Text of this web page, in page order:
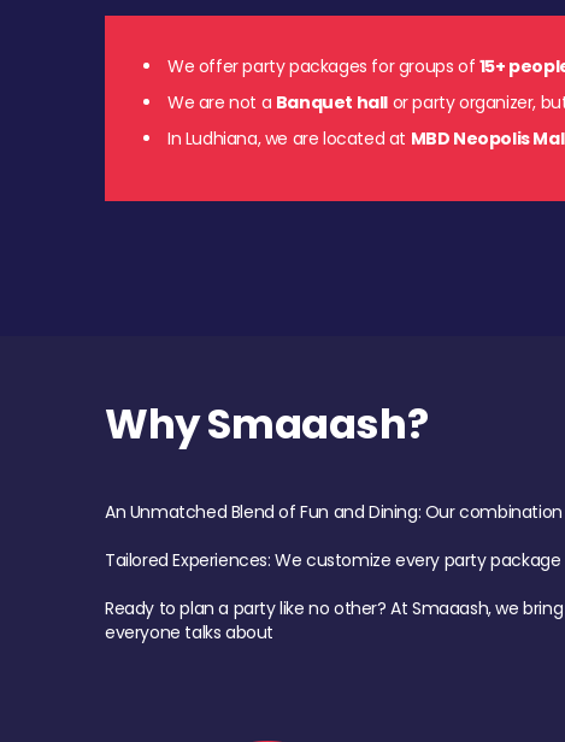
We offer party packages for groups of 15+
We are not a Banquet hall or party organizer,
In Ludhiana, we are located at MBD Neopolis
Why Smaaash?
An Unmatched Blend of Fun and Dining: Our
Tailored Experiences: We customize every party
Ready to plan a party like no other? At Smaaash, we
everyone talks about